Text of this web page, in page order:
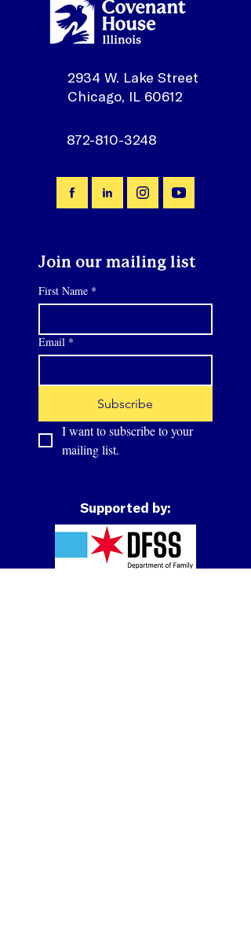
2934 W. Lake Street
Chicago, IL 60612
872-810-3248
Join our mailing list
First Name *
Email *
Subscribe
I want to subscribe to your
mailing list.
Supported by: